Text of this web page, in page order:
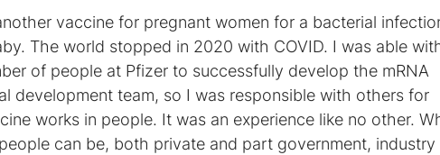
vaccine for pregnant women for a bacterial
The world stopped in 2020 with COVID. I was able
of people at Pfizer to successfully develop the mRNA
development team, so I was responsible with others for
works in people. It was an experience like no other.
can be, both private and part government, industry